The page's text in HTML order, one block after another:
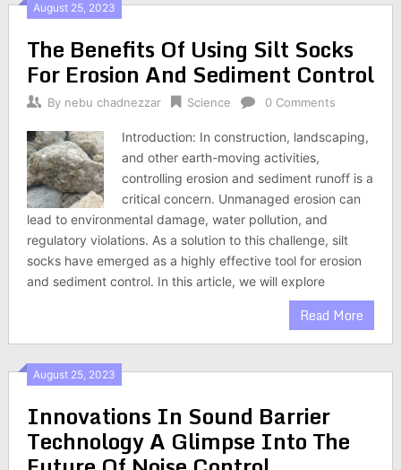
August 25, 2023
The Benefits Of Using Silt Socks
For Erosion And Sediment Control
By nebu chadnezzar Science 0 Comments
Introduction: In construction, landscaping,
and other earth-moving activities,
controlling erosion and sediment runoff is a
critical concern. Unmanaged erosion can
lead to environmental damage, water pollution, and
regulatory violations. As a solution to this challenge, silt
socks have emerged as a highly effective tool for erosion
and sediment control. In this article, we will explore
Read More
August 25, 2023
Innovations In Sound Barrier
Technology A Glimpse Into The